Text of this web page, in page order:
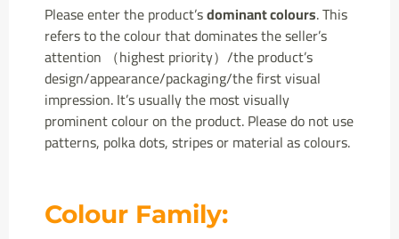
Please enter the product’sdominant colours. This
refers to the colour that dominates the seller’s
attention （highest priority）/the product’s
design/appearance/packaging/the first visual
impression. It’s usually the most visually
prominent colour on the product. Please do not use
patterns, polka dots, stripes or material as colours.
Colour Family: